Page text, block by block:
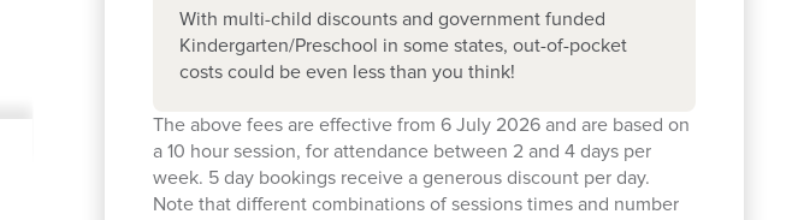
With multi-child discounts and government funded
Kindergarten/Preschool in some states, out-of-pocket
costs could be even less than you think!
The above fees are effective from 6 July 2026 and are based on
a 10 hour session, for attendance between 2 and 4 days per
week. 5 day bookings receive a generous discount per day.
Note that different combinations of sessions times and number